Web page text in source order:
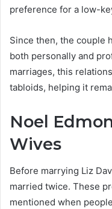
preference for a low-
Since then, the couple
both personally and
marriages, this
tabloids, helping it
Noel
Wives
Before marrying Liz
married twice. These
mentioned when